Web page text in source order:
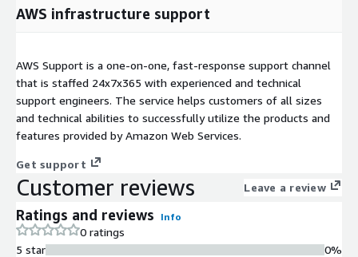
AWS infrastructure support
AWS Support is a one-on-one, fast-response support channel
that is staffed 24x7x365 with experienced and technical
support engineers. The service helps customers of all sizes
and technical abilities to successfully utilize the products and
features provided by Amazon Web Services.
Get support
Customer reviews Leave a review
Ratings and reviews Info
0 ratings
5 star
0%